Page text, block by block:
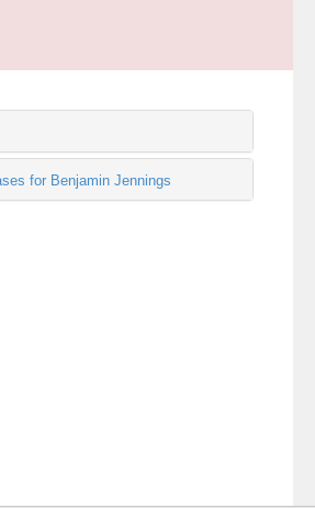
for Benjamin Jennings